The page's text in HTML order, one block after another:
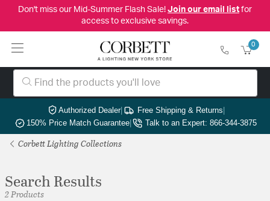
Don't miss our Mid-Summer Flash Sale! Join our email listfor
access to exclusive savings.
0
Authorized Dealer| Free Shipping & Returns|
150% Price Match Guarantee| Talk to an Expert: 866-344-3875
Corbett Lighting Collections
Search Results
2 Products